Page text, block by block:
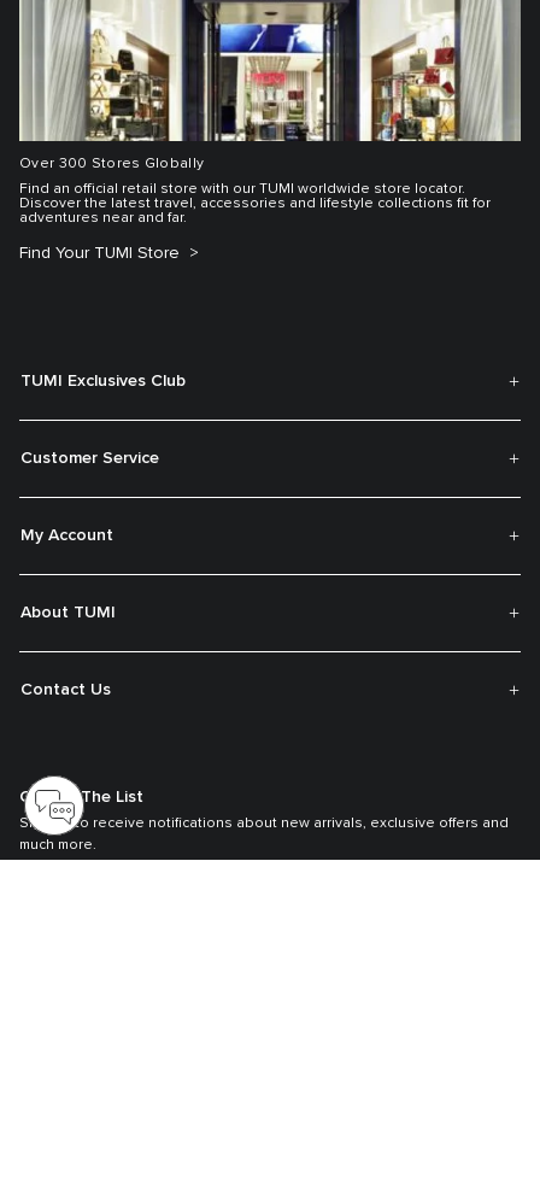
Over 300 Stores Globally
Find an official retail store with our TUMI worldwide store locator.
Discover the latest travel, accessories and lifestyle collections fit for
adventures near and far.
Find Your TUMI Store
TUMI Exclusives Club
Customer Service
My Account
About TUMI
Contact Us
Get On The List
Sign up to receive notifications about new arrivals, exclusive offers and
much more.